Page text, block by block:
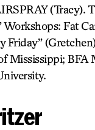
(Tracy).
Workshops: Fat
Friday”
Mississippi; BFA